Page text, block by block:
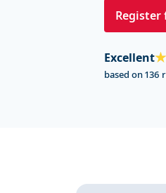
Register
Excellent
based on 136